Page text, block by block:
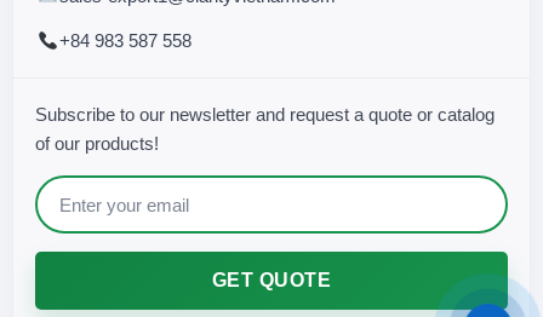
+84 983 587 558
Subscribe to our newsletter and request a quote or catalog
of our products!
GET QUOTE